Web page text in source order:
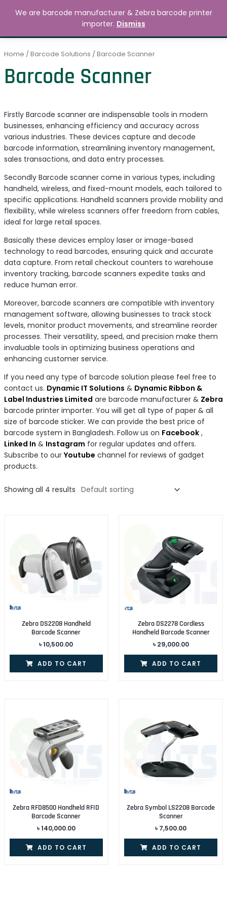
MAIN
Search 0.00
Home /Barcode Solutions / Barcode Scanner
Barcode Scanner
Firstly Barcode scanner are indispensable tools in modern
businesses, enhancing efficiency and accuracy across
various industries. These devices capture and decode
barcode information, streamlining inventory management,
sales transactions, and data entry processes.
Secondly Barcode scanner come in various types, including
handheld, wireless, and fixed-mount models, each tailored to
specific applications. Handheld scanners provide mobility and
flexibility, while wireless scanners offer freedom from cables,
ideal for large retail spaces.
Basically these devices employ laser or image-based
technology to read barcodes, ensuring quick and accurate
data capture. From retail checkout counters to warehouse
inventory tracking, barcode scanners expedite tasks and
reduce human error.
Moreover, barcode scanners are compatible with inventory
management software, allowing businesses to track stock
levels, monitor product movements, and streamline reorder
processes. Their versatility, speed, and precision make them
invaluable tools in optimizing business operations and
enhancing customer service.
If you need any type of barcode solution please feel free to
contact us. Dynamic IT Solutions & Dynamic Ribbon &
Label Industries Limited are barcode manufacturer & Zebra
barcode printer importer. You will get all type of paper & all
size of barcode sticker. We can provide the best price of
barcode system in Bangladesh. Follow us on Facebook,
Linked In & Instagram for regular updates and offers.
Subscribe to ourYoutube channel for reviews of gadget
products.
Showing all 4 results
Zebra DS2208 Handheld
Barcode Scanner
৳10,500.00
ADD TO CART
Zebra DS2278 Cordless
Handheld Barcode Scanner
৳ 29,000.00
ADD TO CART
Zebra RFD8500 Handheld RFID
Barcode Scanner
৳140,000.00
ADD TO CART
Zebra Symbol LS2208 Barcode
Scanner
৳ 7,500.00
ADD TO CART
We are barcode manufacturer & Zebra barcode printer
importer. Dismiss